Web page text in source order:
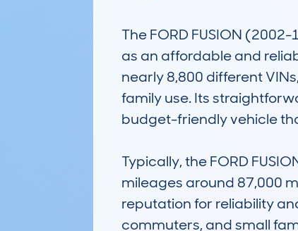
The FORD FUSION
as an affordable and
nearly 8,800 different
family use. Its
budget-friendly vehicle
Typically, the FORD
mileages around 87,000
reputation for reliability
commuters, and small